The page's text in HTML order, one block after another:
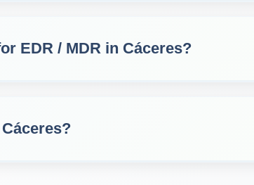
EDR / MDR in Cáceres?